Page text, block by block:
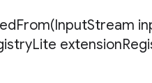
InputStream
Lite extension